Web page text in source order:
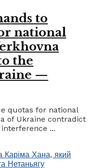
to
national
the
—
quotas for national
of Ukraine contradict
...